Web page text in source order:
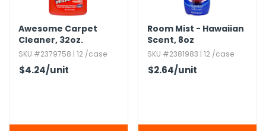
Awesome Carpet
Cleaner,​ 32oz.​
SKU #2379758 | 12 /case
$4.24/unit
Room Mist - Hawaiian
Scent,​ 8oz
SKU #2381983 | 12 /case
$2.64/unit